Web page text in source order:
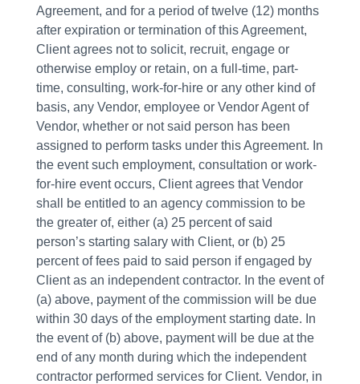
Agreement, and for a period of twelve (12) months
after expiration or termination of this Agreement,
Client agrees not to solicit, recruit, engage or
otherwise employ or retain, on a full-time, part-
time, consulting, work-for-hire or any other kind of
basis, any Vendor, employee or Vendor Agent of
Vendor, whether or not said person has been
assigned to perform tasks under this Agreement. In
the event such employment, consultation or work-
for-hire event occurs, Client agrees that Vendor
shall be entitled to an agency commission to be
the greater of, either (a) 25 percent of said
person’s starting salary with Client, or (b) 25
percent of fees paid to said person if engaged by
Client as an independent contractor. In the event of
(a) above, payment of the commission will be due
within 30 days of the employment starting date. In
the event of (b) above, payment will be due at the
end of any month during which the independent
contractor performed services for Client. Vendor, in